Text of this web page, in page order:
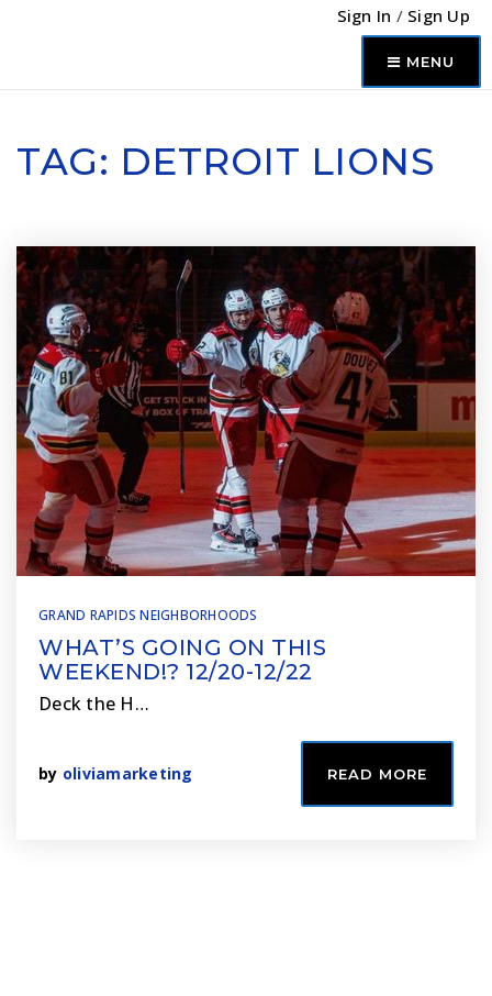
Sign In / Sign Up
MENU
TAG: DETROIT LIONS
GRAND RAPIDS NEIGHBORHOODS
WHAT’S GOING ON THIS
WEEKEND!? 12/20-12/22
Deck the H…
by oliviamarketing READ MORE